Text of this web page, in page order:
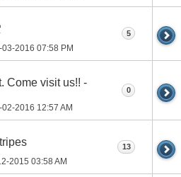
03-2016 07:58 PM
5
Come visit us!! -
02-2016 12:57 AM
0
2015 03:58 AM
13